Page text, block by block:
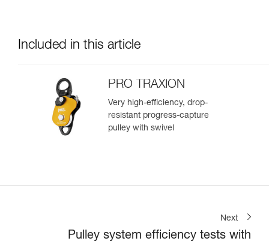
Included in this article
PRO TRAXION
Very high-efficiency, drop-
resistant progress-capture
pulley with swivel
Next
Pulley system efficiency tests with